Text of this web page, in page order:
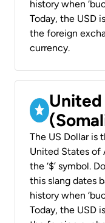
history when
Today, the USD
the foreign
currency.
The US Dollar
United States of
the ‘$’ symbol.
this slang dates
history when
Today, the USD